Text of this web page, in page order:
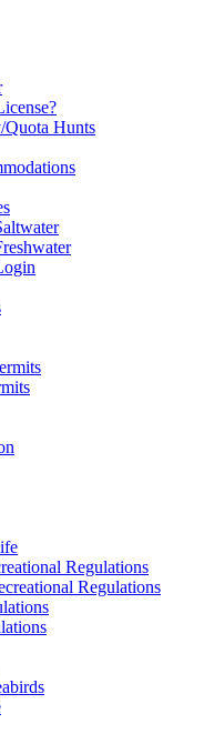
Hunts
Regulations
Regulations